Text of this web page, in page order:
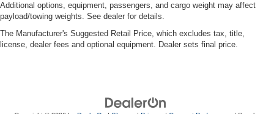
Additional options, equipment, passengers, and cargo weight may affect
payload/towing weights. See dealer for details.
The Manufacturer's Suggested Retail Price, which excludes tax, title,
license, dealer fees and optional equipment. Dealer sets final price.